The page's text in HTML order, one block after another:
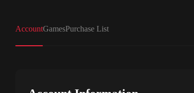
AccountGamesPurchase List